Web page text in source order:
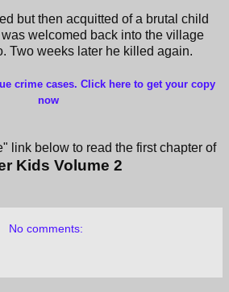
but then acquitted of a brutal child
welcomed back into the village
Two weeks later he killed again.
crime cases. Click here to get your copy
now
link below to read the first chapter of
Kids Volume 2
No comments: